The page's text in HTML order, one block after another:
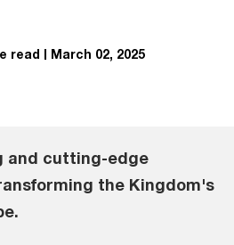
read March 02, 2025
and cutting-edge
the Kingdom's